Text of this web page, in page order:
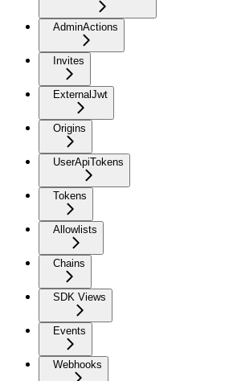
AdminActions
Invites
ExternalJwt
Origins
UserApiTokens
Tokens
Allowlists
Chains
SDK Views
Events
Webhooks